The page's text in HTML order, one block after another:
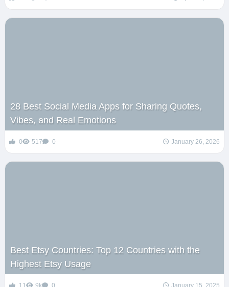
28 Best Social Media Apps for Sharing Quotes,
Vibes, and Real Emotions
0 517 0 January 26, 2026
Best Etsy Countries: Top 12 Countries with the
Highest Etsy Usage
11 9k 0 January 15, 2025